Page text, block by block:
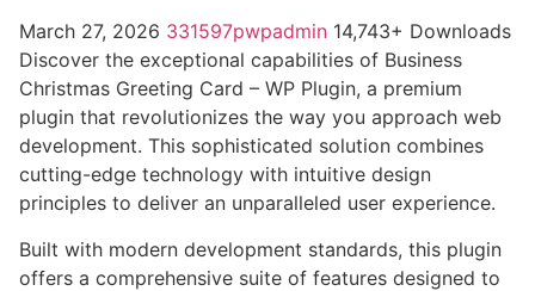
March 27, 2026 331597pwpadmin 14,743+ Downloads
Discover the exceptional capabilities of Business
Christmas Greeting Card – WP Plugin, a premium
plugin that revolutionizes the way you approach web
development. This sophisticated solution combines
cutting-edge technology with intuitive design
principles to deliver an unparalleled user experience.
Built with modern development standards, this plugin
offers a comprehensive suite of features designed to